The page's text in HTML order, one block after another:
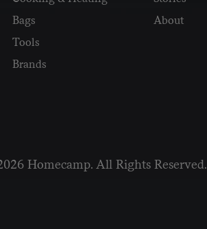
Bags
Tools
Brands
About
Homecamp. All Rights Reserved.